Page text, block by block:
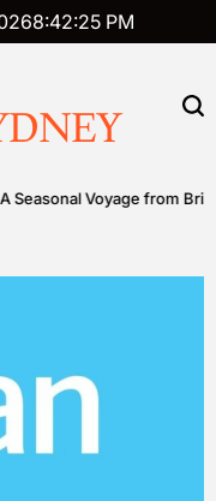
8:42:26 PM
Voyage from Brisbane